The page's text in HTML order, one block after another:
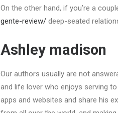
On the other hand, if you’re a
gente-review/ deep-seated
Ashley madison
Our authors usually are not
and life lover who enjoys serving
apps and websites and share his